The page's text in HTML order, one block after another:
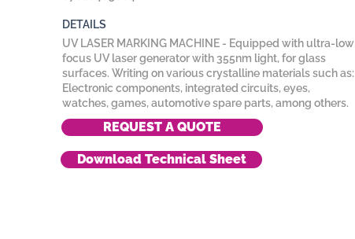
DETAILS
UV LASER MARKING MACHINE - Equipped with ultra-low
focus UV laser generator with 355nm light, for glass
surfaces. Writing on various crystalline materials such as:
Electronic components, integrated circuits, eyes,
watches, games, automotive spare parts, among others.
REQUEST A QUOTE
Download Technical Sheet